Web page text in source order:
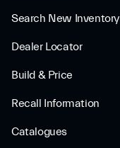
Search New Inventory
Dealer Locator
Build & Price
Recall Information
Catalogues